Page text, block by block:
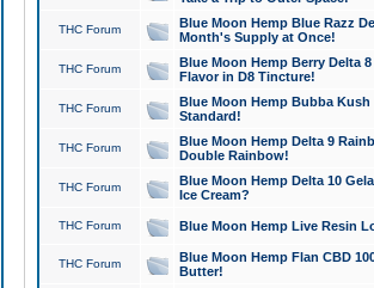
THC Forum
Blue Moon Hemp Blue Razz
Month's Supply at Once!
THC Forum
Blue Moon Hemp Berry Delta
Flavor in D8 Tincture!
THC Forum
Blue Moon Hemp Bubba
Standard!
THC Forum
Blue Moon Hemp Delta 9
Double Rainbow!
THC Forum
Blue Moon Hemp Delta 10
Ice Cream?
THC Forum Blue Moon Hemp Live Resin
THC Forum
Blue Moon Hemp Flan CBD
Butter!